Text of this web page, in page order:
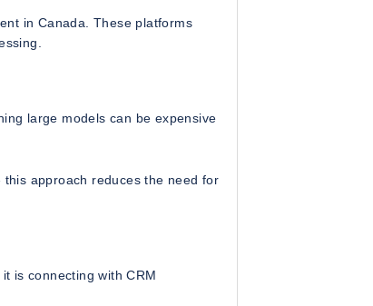
in Canada. These platforms
large models can be expensive
approach reduces the need for
is connecting with CRM